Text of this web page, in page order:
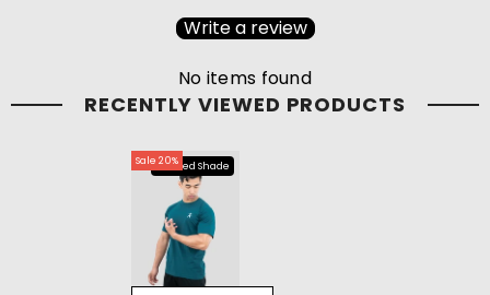
Write a review
No items found
RECENTLY VIEWED PRODUCTS
Sale 20%Limited Shade